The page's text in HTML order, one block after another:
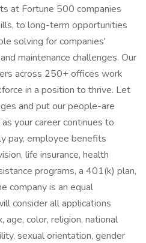
at Fortune 500 companies
to long-term opportunities
solving for companies'
maintenance challenges. Our
across 250+ offices work
in a position to thrive. Let
and put our people-are
your career continues to
pay, employee benefits
life insurance, health
programs, a 401(k) plan,
company is an equal
consider all applications
color, religion, national
sexual orientation, gender